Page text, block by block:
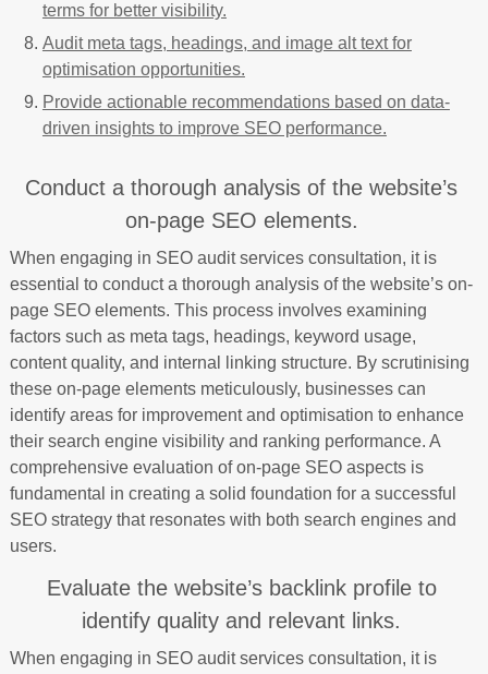
terms for better visibility.
Audit meta tags, headings, and image alt text for
optimisation opportunities.
Provide actionable recommendations based on data-
driven insights to improve SEO performance.
Conduct a thorough analysis of the website’s
on-page SEO elements.
When engaging in SEO audit services consultation, it is
essential to conduct a thorough analysis of the website’s on-
page SEO elements. This process involves examining
factors such as meta tags, headings, keyword usage,
content quality, and internal linking structure. By scrutinising
these on-page elements meticulously, businesses can
identify areas for improvement and optimisation to enhance
their search engine visibility and ranking performance. A
comprehensive evaluation of on-page SEO aspects is
fundamental in creating a solid foundation for a successful
SEO strategy that resonates with both search engines and
users.
Evaluate the website’s backlink profile to
identify quality and relevant links.
When engaging in SEO audit services consultation, it is